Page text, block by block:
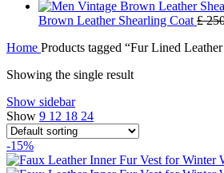
Brown Leather Shearling Coat £
Home Products tagged “Fur Lined Leather
Showing the single result
Show sidebar
Show 9 12 18 24
-15%